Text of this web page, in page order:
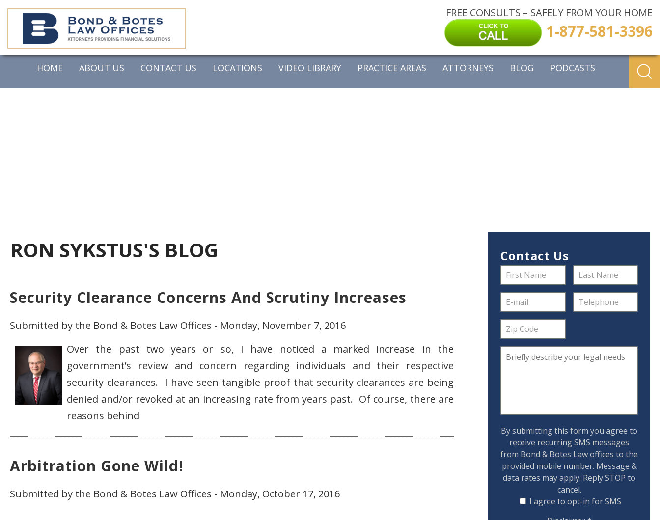
FREE CONSULTS – SAFELY FROM YOUR HOME
1-877-581-3396
HOME ABOUT US CONTACT US LOCATIONS VIDEO LIBRARY PRACTICE AREAS ATTORNEYS BLOG PODCASTS
RON SYKSTUS'S BLOG
Security Clearance Concerns And Scrutiny Increases
Submitted by the Bond & Botes Law Offices - Monday, November 7, 2016
Over the past two years or so, I have noticed a marked increase in the
government’s review and concern regarding individuals and their respective
security clearances. I have seen tangible proof that security clearances are being
denied and/or revoked at an increasing rate from years past. Of course, there are
reasons behind
Arbitration Gone Wild!
Submitted by the Bond & Botes Law Offices - Monday, October 17, 2016
Contact Us
By submitting this form you agree to
receive recurring SMS messages
from Bond & Botes Law offices to the
provided mobile number. Message &
data rates may apply. Reply STOP to
cancel.
I agree to opt-in for SMS